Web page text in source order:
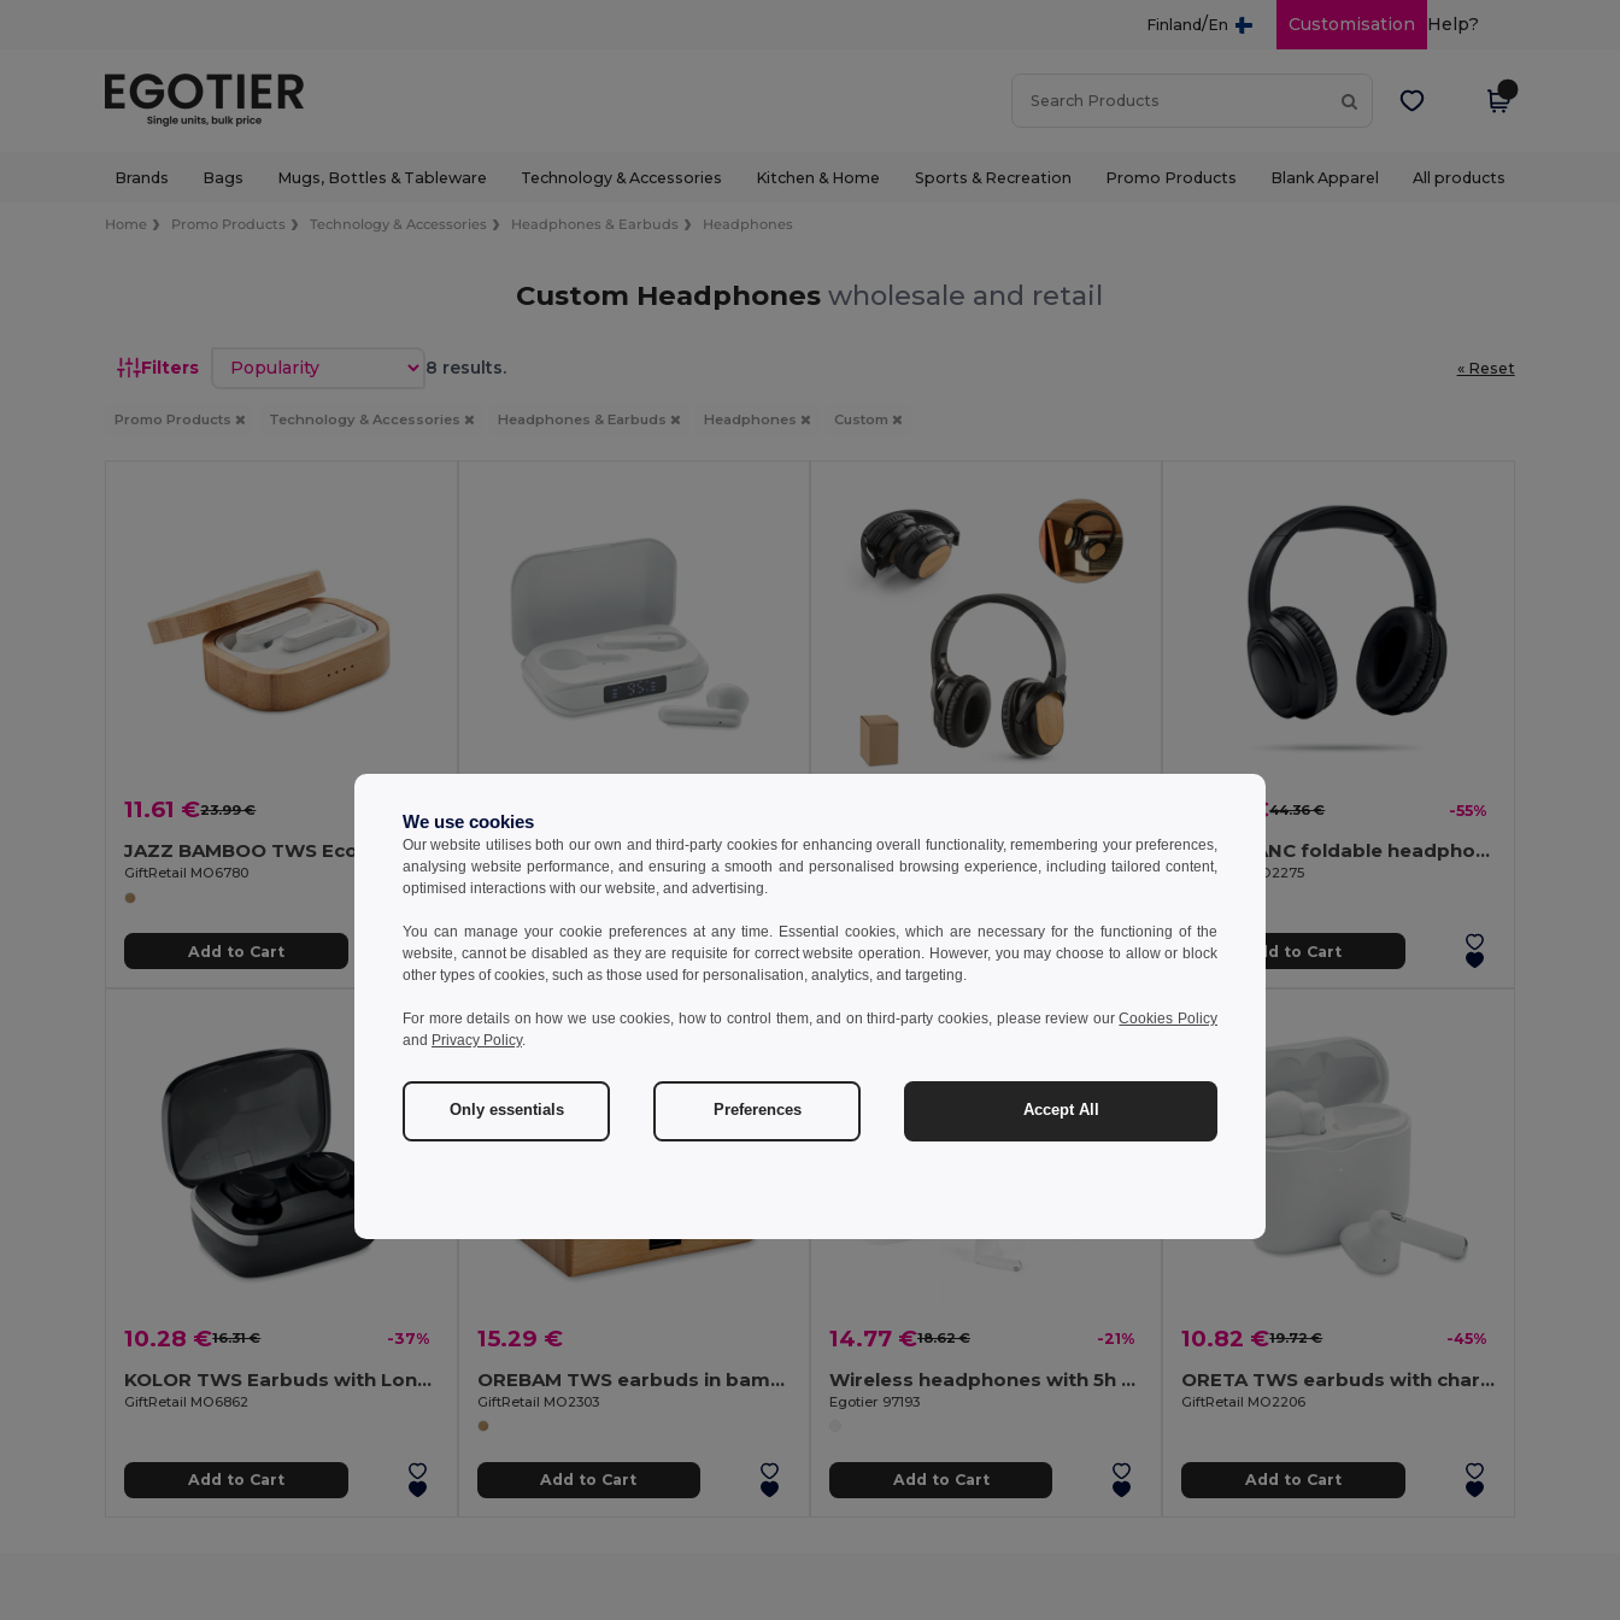
Finland/En Customisation Help?
Brands Bags Mugs, Bottles & Tableware Technology & Accessories Kitchen & Home Sports & Recreation Promo Products Blank Apparel All products
Home Promo Products Technology & Accessories Headphones & Earbuds Headphones
Custom Headphoneswholesale and retail
Filters Sort by 8 results. « Reset
Promo Products Technology & Accessories Headphones & Earbuds Headphones Custom
11.61 €23.99 €
JAZZ BAMBOO TWS Eco-Friendly Bamboo TWS Earbuds with Charging Case
GiftRetail MO6780
Add to Cart
12.40 €
QUAVER Eco-Friendly TWS Earbuds with LCD Display
GiftRetail MO6946
Add to Cart
Foldable wireless headphones with 5h battery life in bamboo and ABS
Egotier 97126
Add to Cart
19.82 €44.36 € -55%
SILENT ANC foldable headphone
GiftRetail MO2275
Add to Cart
10.28 €16.31 € -37%
KOLOR TWS Earbuds with Long Battery Life & Mic
GiftRetail MO6862
Add to Cart
15.29 €
OREBAM TWS earbuds in bamboo case
GiftRetail MO2303
Add to Cart
14.77 €18.62 € -21%
Wireless headphones with 5h of autonomy in recycled ABS (100% rABS) and bamboo
Egotier 97193
Add to Cart
10.82 €19.72 € -45%
ORETA TWS earbuds with charging base
GiftRetail MO2206
Add to Cart
We use cookies
Our website utilises both our own and third-party cookies for enhancing overall functionality, remembering your preferences,
analysing website performance, and ensuring a smooth and personalised browsing experience, including tailored content,
optimised interactions with our website, and advertising.
You can manage your cookie preferences at any time. Essential cookies, which are necessary for the functioning of the
website, cannot be disabled as they are requisite for correct website operation. However, you may choose to allow or block
other types of cookies, such as those used for personalisation, analytics, and targeting.
For more details on how we use cookies, how to control them, and on third-party cookies, please review ourCookies Policy
and Privacy Policy.
Only essentials Preferences Accept All